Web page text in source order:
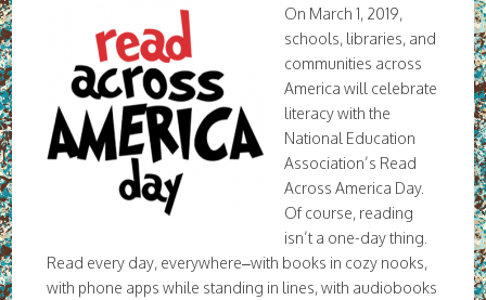
On March 1, 2019,
schools, libraries, and
communities across
America will celebrate
literacy with the
National Education
Association’s Read
Across America Day.
Of course, reading
isn’t a one-day thing.
Read every day, everywhere–with books in cozy nooks,
with phone apps while standing in lines, with audiobooks